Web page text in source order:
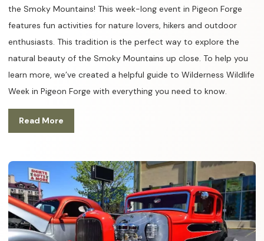
the Smoky Mountains! This week-long event in Pigeon Forge
features fun activities for nature lovers, hikers and outdoor
enthusiasts. This tradition is the perfect way to explore the
natural beauty of the Smoky Mountains up close. To help you
learn more, we’ve created a helpful guide to Wilderness Wildlife
Week in Pigeon Forge with everything you need to know.
Read More